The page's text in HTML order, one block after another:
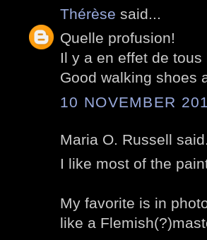
Thérèse said...
Quelle profusion!
Il y a en effet de tous
Good walking shoes
10 NOVEMBER
Maria O. Russell
I like most of the
My favorite is in
like a